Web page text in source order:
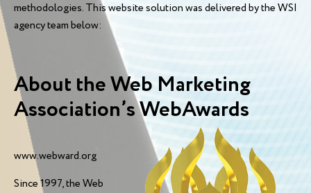
methodologies. This website solution was delivered by the WSI
agency team below:
About the Web Marketing
Association’s WebAwards
www.webward.org
Since 1997, the Web